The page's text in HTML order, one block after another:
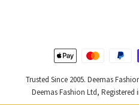
Trusted Since 2005. Deemas
Deemas Fashion Ltd, Registered